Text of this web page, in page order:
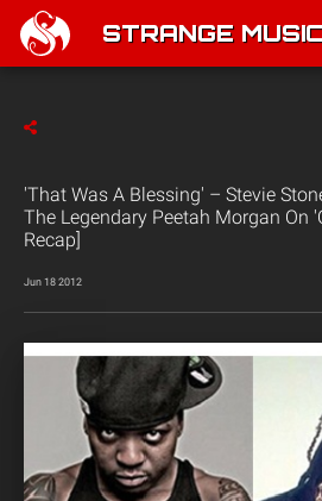
STRANGE
'That Was A Blessing' – Stevie
The Legendary Peetah Morgan On
Recap]
Jun 18 2012